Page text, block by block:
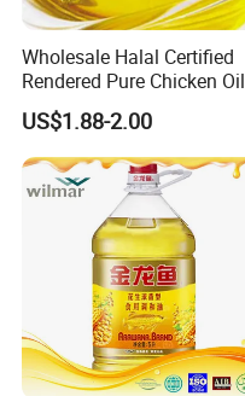
Wholesale Halal Certified
Rendered Pure Chicken Oil
for Food Production and
Horeca
US$1.88-2.00